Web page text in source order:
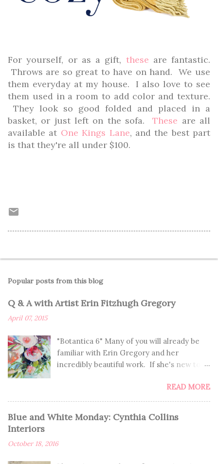
For yourself, or as a gift, these are fantastic.
Throws are so great to have on hand. We use
them everyday at my house. I also love to see
them used in a room to add color and texture.
They look so good folded and placed in a
basket, or just left on the sofa.These are all
available at One Kings Lane, and the best part
is that they're all under $100.
Popular posts from this blog
Q & A with Artist Erin Fitzhugh Gregory
April 07, 2015
"Botantica 6" Many of you will already be
familiar with Erin Gregory and her
incredibly beautiful work. If she's new to
already know of Erin, you'll enjoy learning
more about her and getting to see these
dying over her work for a very long time,
you. "Spring 3" How/why did you first begin
READ MORE
Blue and White Monday: Cynthia Collins
Interiors
October 18, 2016